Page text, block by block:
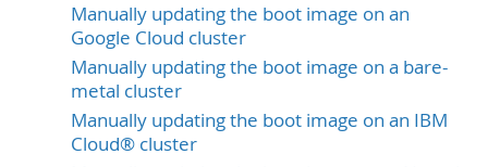
Manually updating the boot image on an
Google Cloud cluster
Manually updating the boot image on a bare-
metal cluster
Manually updating the boot image on an IBM
Cloud® cluster